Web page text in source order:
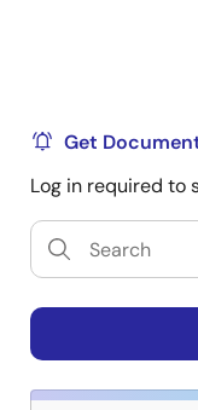
Get
Log in required to